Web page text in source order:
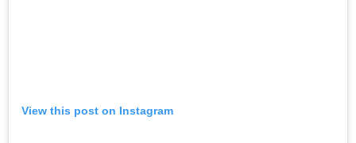
View this post on Instagram